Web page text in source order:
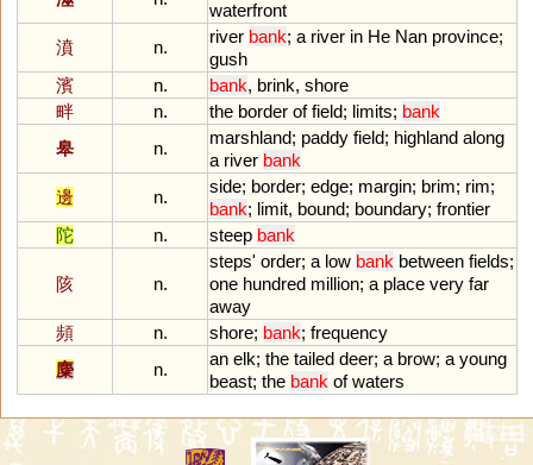
waterfront
濆
n.
river bank; a river in He Nan province;
gush
濱
n. bank, brink, shore
畔
n. the border of field; limits; bank
皋
n.
marshland; paddy field; highland along
a river bank
邊
n.
side; border; edge; margin; brim; rim;
bank; limit, bound; boundary; frontier
陀
n. steep bank
陔 n.
steps' order; a low bank between fields;
one hundred million; a place very far
away
頻
n. shore; bank; frequency
麋
n.
an elk; the tailed deer; a brow; a young
beast; the bank of waters